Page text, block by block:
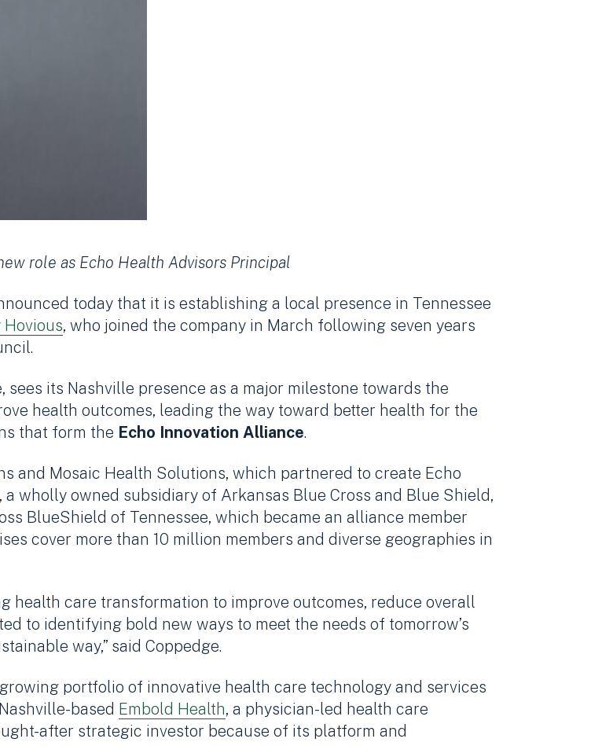
role as Echo Health Advisors Principal
today that it is establishing a local presence in Tennessee
Hovious, who joined the company in March following seven years
sees its Nashville presence as a major milestone towards the
health outcomes, leading the way toward better health for the
that form the Echo Innovation Alliance.
and Mosaic Health Solutions, which partnered to create Echo
wholly owned subsidiary of Arkansas Blue Cross and Blue Shield,
BlueShield of Tennessee, which became an alliance member
cover more than 10 million members and diverse geographies in
health care transformation to improve outcomes, reduce overall
to identifying bold new ways to meet the needs of tomorrow’s
way,” said Coppedge.
growing portfolio of innovative health care technology and services
based Embold Health, a physician-led health care
after strategic investor because of its platform and